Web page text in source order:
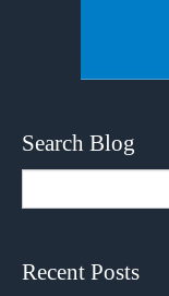
Search Blog
Recent Posts